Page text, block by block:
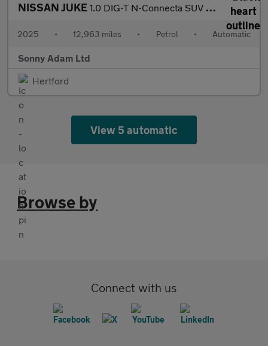
NISSAN JUKE 1.0 DIG-T N-Connecta SUV 5dr Petrol DCT Auto Euro 6 (s/s) (114 p
2025 • 12,963 miles • Petrol • Automatic
Sonny Adam Ltd
Hertford
View 5 automatic
Browse by
Connect with us